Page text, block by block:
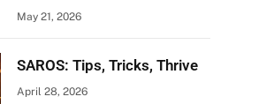
May 21, 2026
SAROS: Tips, Tricks, Thrive
April 28, 2026